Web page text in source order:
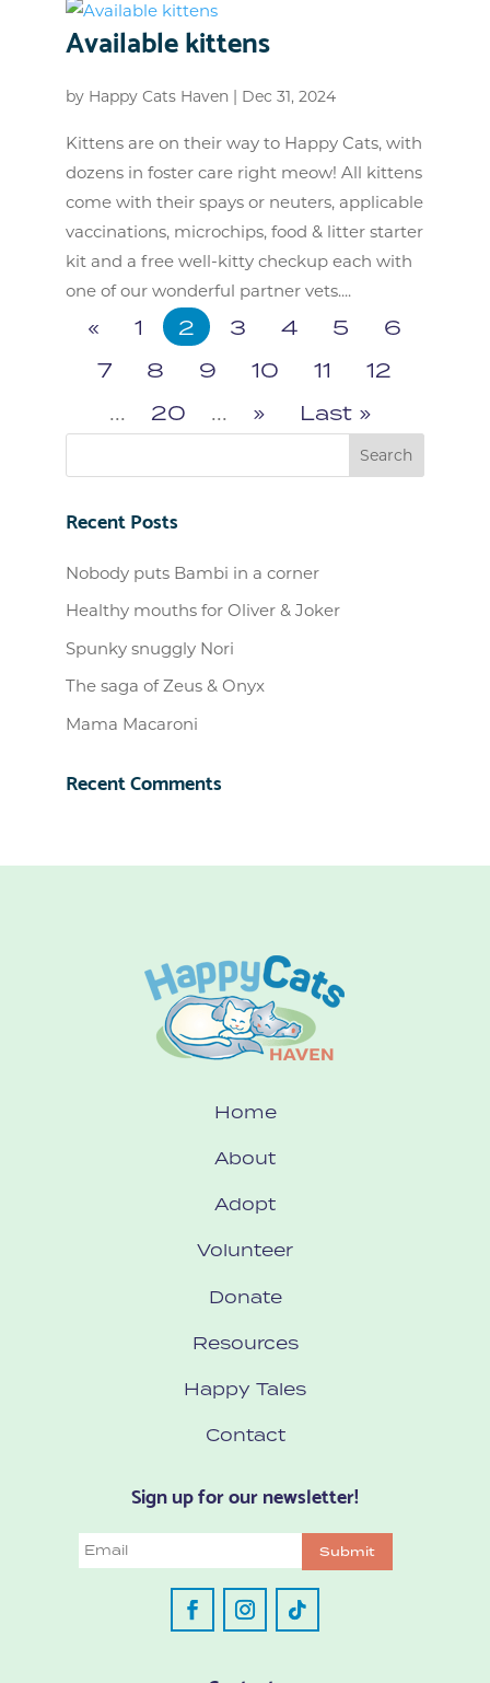
Available kittens
by Happy Cats Haven| Dec 31, 2024
Kittens are on their way to Happy Cats, with
dozens in foster care right meow! All kittens
come with their spays or neuters, applicable
vaccinations, microchips, food & litter starter
kit and a free well-kitty checkup each with
one of our wonderful partner vets....
« 1 2 3 4 5
6
7
8 9 10 11
12
...
20 ... » Last »
Recent Posts
Nobody puts Bambi in a corner
Healthy mouths for Oliver & Joker
Spunky snuggly Nori
The saga of Zeus & Onyx
Mama Macaroni
Recent Comments
Home
About
Adopt
Volunteer
Donate
Resources
Happy Tales
Contact
Sign up for our newsletter!
Email Submit